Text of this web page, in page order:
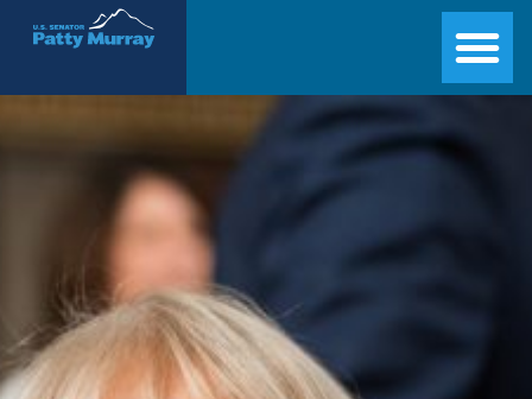
Senator Patty Murray